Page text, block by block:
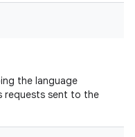
the language
requests sent to the